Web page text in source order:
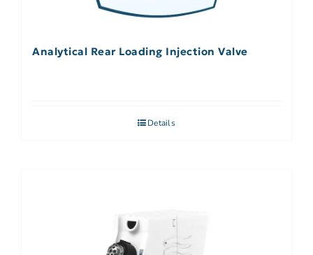
Analytical Rear Loading Injection Valve
Details